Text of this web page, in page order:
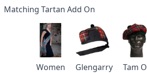
Matching Tartan Add On
Women
Glengarry
Tam O